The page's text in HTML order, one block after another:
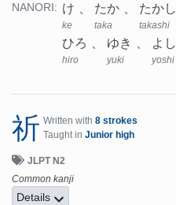
NANORI: け
ke
たか
taka
たかし
takashi
ひろ
hiro
ゆき
yuki
よし
yoshi
祈 Written with 8 strokes
Taught in Junior high
JLPT N2
Common kanji
Details